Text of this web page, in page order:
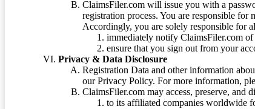
ClaimsFiler.com will issue you with a
registration process. You are responsible
Accordingly, you are solely responsible for
immediately notify ClaimsFiler.com
ensure that you sign out from your
Privacy & Data Disclosure
Registration Data and other information
our Privacy Policy. For more information,
ClaimsFiler.com may access, preserve, and
to its affiliated companies worldwide